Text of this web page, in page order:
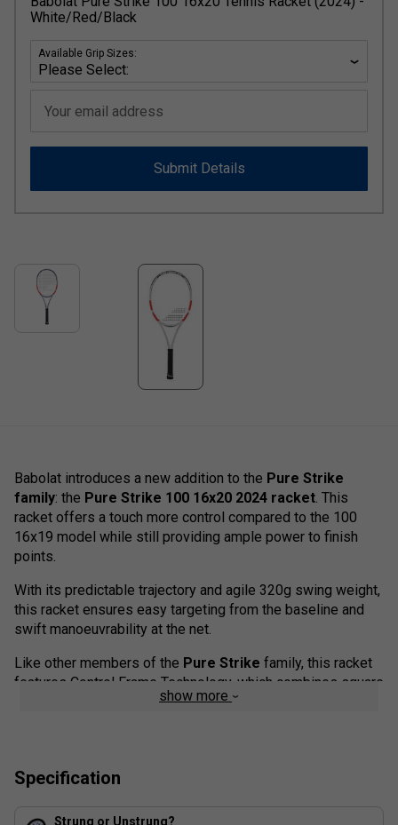
White/Red/Black
Available Grip Sizes:
Your email address
Submit Details
Babolat introduces a new addition to the Pure Strike
family: the Pure Strike 100 16x20 2024 racket. This
racket offers a touch more control compared to the 100
16x19 model while still providing ample power to finish
points.
With its predictable trajectory and agile 320g swing weight,
this racket ensures easy targeting from the baseline and
swift manoeuvrability at the net.
Like other members of the Pure Strike family, this racket
features Control Frame Technology, which combines square
and elliptical cross-sections to offer stability and excellent
from FSI Control technology, which tightens the string
from the string bed.
show more
Specification
Strung or Unstrung?